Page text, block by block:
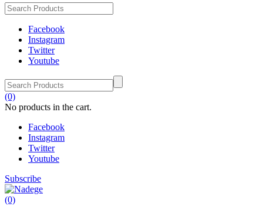
Facebook
Instagram
Twitter
Youtube
(0)
No products in the cart.
Facebook
Instagram
Twitter
Youtube
Subscribe
(0)